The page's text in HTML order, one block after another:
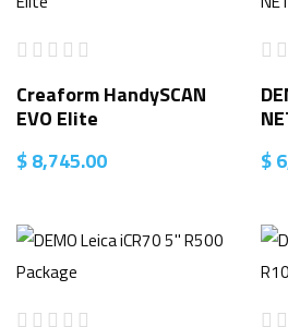
Creaform HandySCAN
EVO Elite
$8,745.00
$